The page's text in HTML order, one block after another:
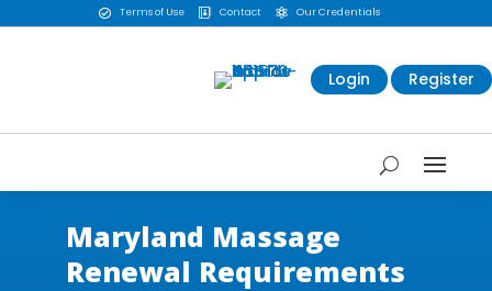
 Terms of Use  Contact  Our Credentials
Login Register
Maryland Massage
Renewal Requirements